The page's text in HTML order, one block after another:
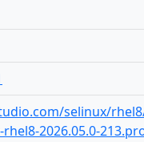
selinux/
2026.05.0-